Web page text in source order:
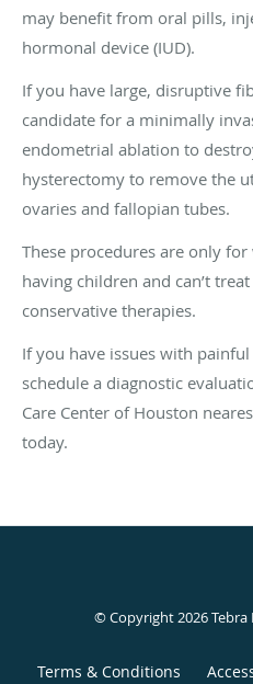
may benefit from oral pills,
hormonal device (IUD).
If you have large, disruptive
candidate for a minimally
endometrial ablation to
hysterectomy to remove the
ovaries and fallopian tubes.
These procedures are only
having children and can’t
conservative therapies.
If you have issues with
schedule a diagnostic
Care Center of Houston
today.
© Copyright 2026Tebra
Terms & Conditions